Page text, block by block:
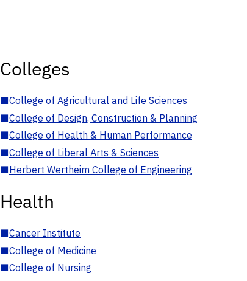
Colleges
■College of Agricultural and Life Sciences
■College of Design, Construction & Planning
■College of Health & Human Performance
■College of Liberal Arts & Sciences
■Herbert Wertheim College of Engineering
Health
■Cancer Institute
■College of Medicine
■College of Nursing